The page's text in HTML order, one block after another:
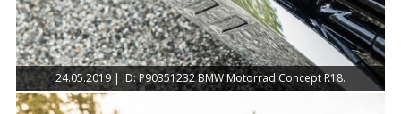
24.05.2019 | ID: P90351232 BMW Motorrad Concept R18.